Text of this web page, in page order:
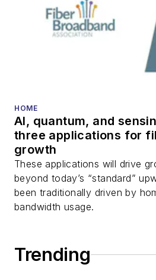
HOME
AI, quantum, and
three applications for
growth
These applications will drive
beyond today’s “standard”
been traditionally driven by
bandwidth usage.
Trending